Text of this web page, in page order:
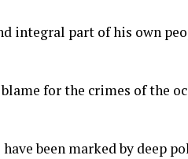
integral part of his own
for the crimes of the
have been marked by deep